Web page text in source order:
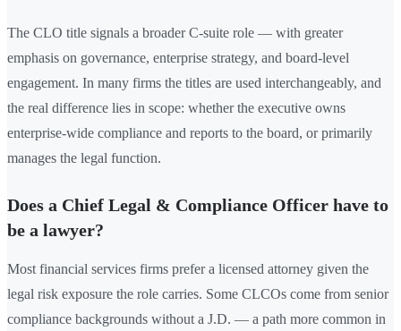
The CLO title signals a broader C-suite role — with greater
emphasis on governance, enterprise strategy, and board-level
engagement. In many firms the titles are used interchangeably, and
the real difference lies in scope: whether the executive owns
enterprise-wide compliance and reports to the board, or primarily
manages the legal function.
Does a Chief Legal & Compliance Officer have to
be a lawyer?
Most financial services firms prefer a licensed attorney given the
legal risk exposure the role carries. Some CLCOs come from senior
compliance backgrounds without a J.D. — a path more common in